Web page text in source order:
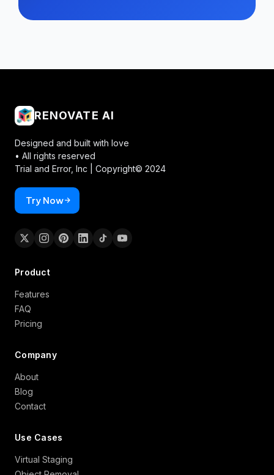
RENOVATE AI
Designed and built with love
• All rights reserved
Trial and Error, Inc |
Copyright© 2024
Try Now
Product
Features
FAQ
Pricing
Company
About
Blog
Contact
Use Cases
Virtual Staging